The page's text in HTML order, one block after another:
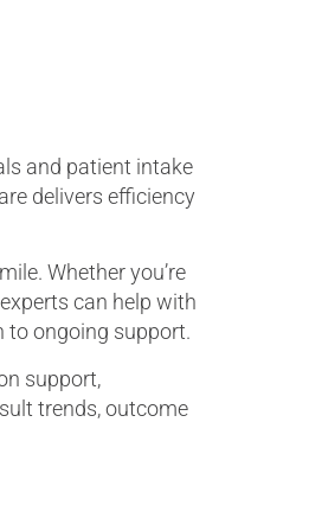
and patient intake
delivers efficiency
Whether you’re
can help with
to ongoing support.
support,
trends, outcome